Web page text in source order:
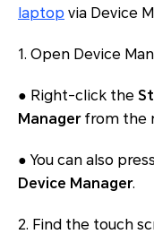
laptop via Device
1. Open Device
● Right-click the
Managerfrom the
● You can also press
Device Manager.
2. Find the touch